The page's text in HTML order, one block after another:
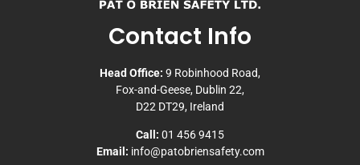
Contact Info
Head Office: 9 Robinhood Road,
Fox-and-Geese, Dublin 22,
D22 DT29, Ireland
Call: 01 456 9415
Email: info@patobriensafety.com